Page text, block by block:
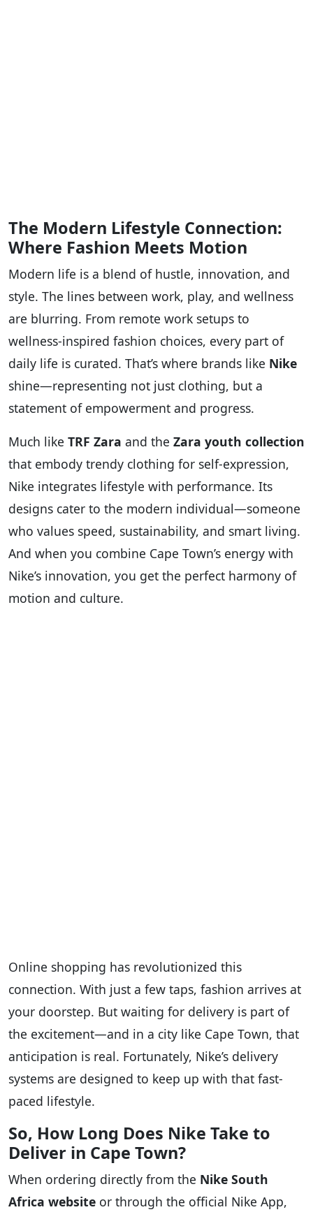
The Modern Lifestyle Connection:
Where Fashion Meets Motion
Modern life is a blend of hustle, innovation, and
style. The lines between work, play, and wellness
are blurring. From remote work setups to
wellness-inspired fashion choices, every part of
daily life is curated. That’s where brands like Nike
shine—representing not just clothing, but a
statement of empowerment and progress.
Much like TRF Zara and the Zara youth collection
that embody trendy clothing for self-expression,
Nike integrates lifestyle with performance. Its
designs cater to the modern individual—someone
who values speed, sustainability, and smart living.
And when you combine Cape Town’s energy with
Nike’s innovation, you get the perfect harmony of
motion and culture.
Online shopping has revolutionized this
connection. With just a few taps, fashion arrives at
your doorstep. But waiting for delivery is part of
the excitement—and in a city like Cape Town, that
anticipation is real. Fortunately, Nike’s delivery
systems are designed to keep up with that fast-
paced lifestyle.
So, How Long Does Nike Take to
Deliver in Cape Town?
When ordering directly from the Nike South
Africa website or through the official Nike App,